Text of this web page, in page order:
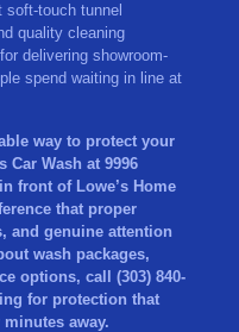
touch tunnel
quality cleaning
delivering showroom-
spend waiting in line at
way to protect your
Car Wash at 9996
front of Lowe’s Home
that proper
and genuine attention
wash packages,
options, call (303) 840-
for protection that
away.